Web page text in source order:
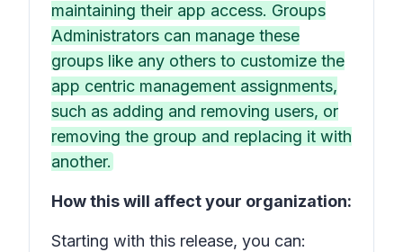
maintaining their app access. Groups
Administrators can manage these
groups like any others to customize the
app centric management assignments,
such as adding and removing users, or
removing the group and replacing it with
another.
How this will affect your organization:
Starting with this release, you can: